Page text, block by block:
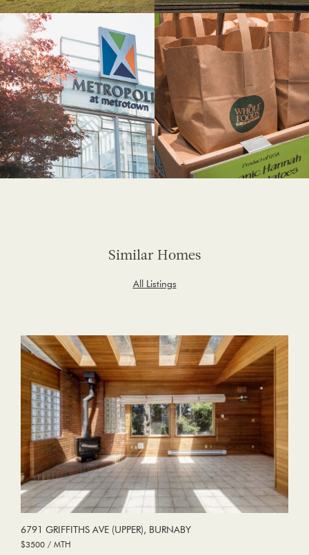
All Listings
Similar Homes
6791 GRIFFITHS AVE (UPPER), BURNABY
$3500 / MTH